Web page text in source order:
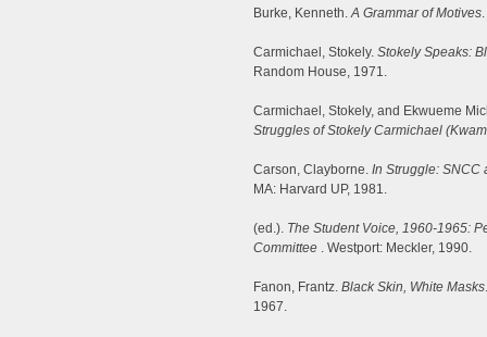
Burke, Kenneth.A Grammar of Motives
Carmichael, Stokely. Stokely Speaks:
Random House, 1971.
Carmichael, Stokely, and Ekwueme
Struggles of Stokely Carmichael
Carson, Clayborne. In Struggle: SNCC
MA: Harvard UP, 1981.
(ed.). The Student Voice, 1960-1965:
Committee . Westport: Meckler, 1990.
Fanon, Frantz. Black Skin, White Masks
1967.